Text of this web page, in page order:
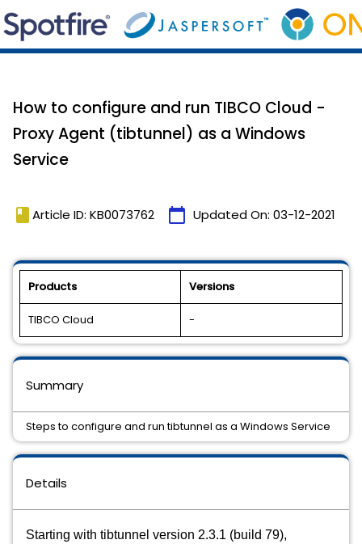
How to configure and run TIBCO Cloud -
Proxy Agent (tibtunnel) as a Windows
Service
book Article ID: KB0073762 calendar_today Updated On: 03-12-2021
Products Versions
TIBCO Cloud -
Details
Starting with tibtunnel version 2.3.1 (build 79),
Summary
Steps to configure and run tibtunnel as a Windows Service